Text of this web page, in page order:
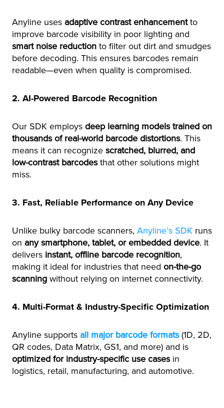
Anyline uses adaptive contrast enhancementto
improve barcode visibility in poor lighting and
smart noise reduction to filter out dirt and smudges
before decoding. This ensures barcodes remain
readable—even when quality is compromised.
2. AI-Powered Barcode Recognition
Our SDK employs deep learning models trained on
thousands of real-world barcode distortions. This
means it can recognize scratched, blurred, and
low-contrast barcodesthat other solutions might
miss.
3. Fast, Reliable Performance on Any Device
Unlike bulky barcode scanners, Anyline’s SDK runs
on any smartphone, tablet, or embedded device. It
delivers instant, offline barcode recognition,
making it ideal for industries that need on-the-go
scanning without relying on internet connectivity.
4. Multi-Format & Industry-Specific Optimization
Anyline supports all major barcode formats(1D, 2D,
QR codes, Data Matrix, GS1, and more) and is
optimized for industry-specific use casesin
logistics, retail, manufacturing, and automotive.